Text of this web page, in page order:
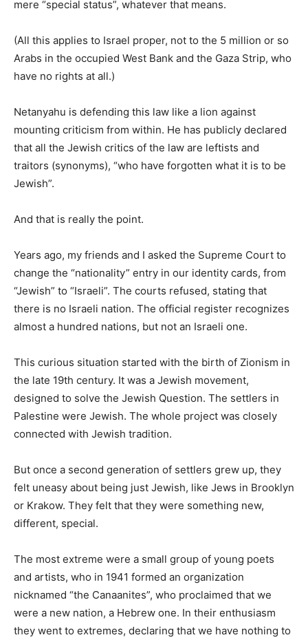
mere “special status”, whatever that means.
(All this applies to Israel proper, not to the 5 million or so
Arabs in the occupied West Bank and the Gaza Strip, who
have no rights at all.)
Netanyahu is defending this law like a lion against
mounting criticism from within. He has publicly declared
that all the Jewish critics of the law are leftists and
traitors (synonyms), “who have forgotten what it is to be
Jewish”.
And that is really the point.
Years ago, my friends and I asked the Supreme Court to
change the “nationality” entry in our identity cards, from
“Jewish” to “Israeli”. The courts refused, stating that
there is no Israeli nation. The official register recognizes
almost a hundred nations, but not an Israeli one.
This curious situation started with the birth of Zionism in
the late 19th century. It was a Jewish movement,
designed to solve the Jewish Question. The settlers in
Palestine were Jewish. The whole project was closely
connected with Jewish tradition.
But once a second generation of settlers grew up, they
felt uneasy about being just Jewish, like Jews in Brooklyn
or Krakow. They felt that they were something new,
different, special.
The most extreme were a small group of young poets
and artists, who in 1941 formed an organization
nicknamed “the Canaanites”, who proclaimed that we
were a new nation, a Hebrew one. In their enthusiasm
they went to extremes, declaring that we have nothing to